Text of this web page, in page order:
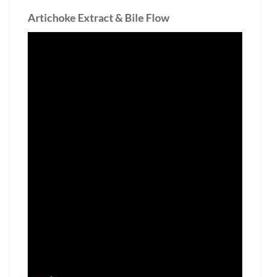
Artichoke Extract & Bile Flow